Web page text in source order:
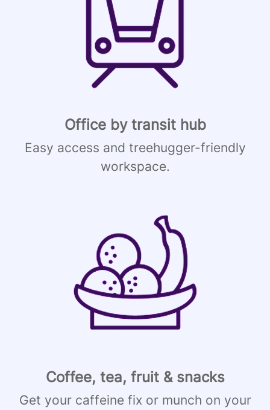
Office by transit hub
Easy access and treehugger-friendly
workspace.
Coffee, tea, fruit & snacks
Get your caffeine fix or munch on your